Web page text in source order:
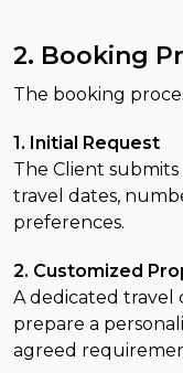
2. Booking
The booking
1. Initial Request
The Client
travel dates,
preferences.
2. Customized
A dedicated
prepare a
agreed